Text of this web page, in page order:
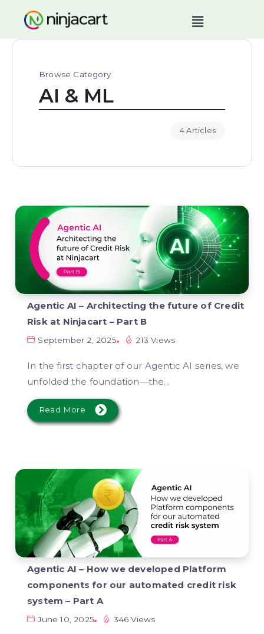
Browse Category
AI & ML
4 Articles
Agentic AI – Architecting the future of Credit
Risk at Ninjacart – Part B
September 2, 2025 213 Views
In the first chapter of our Agentic AI series, we
unfolded the foundation—the...
Read More
Agentic AI – How we developed Platform
components for our automated credit risk
system – Part A
June 10, 2025 346 Views